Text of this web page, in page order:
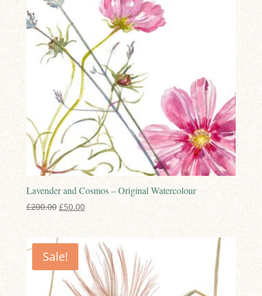
Lavender and Cosmos – Original Watercolour
£200.00 Original
£200.00.
£50.00Current
£50.00.
Sale!